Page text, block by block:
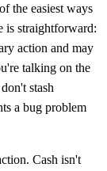
the easiest ways
is straightforward:
action and may
talking on the
stash
a bug problem
Cash isn't